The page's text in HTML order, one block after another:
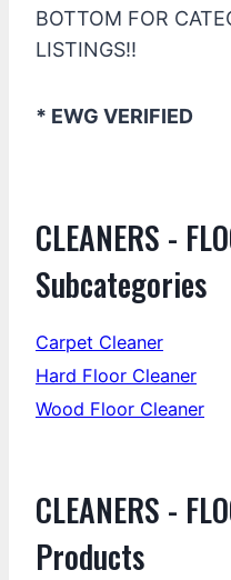
BOTTOM FOR
LISTINGS!!
* EWG VERIFIED
CLEANERS -
Subcategories
Carpet Cleaner
Hard Floor Cleaner
Wood Floor Cleaner
CLEANERS -
Products